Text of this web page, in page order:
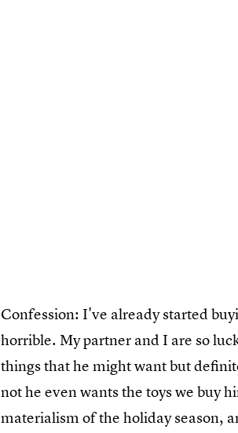
Confession: I've already started
horrible. My partner and I are so
things that he might want but
not he even wants the toys we buy
materialism of the holiday season,